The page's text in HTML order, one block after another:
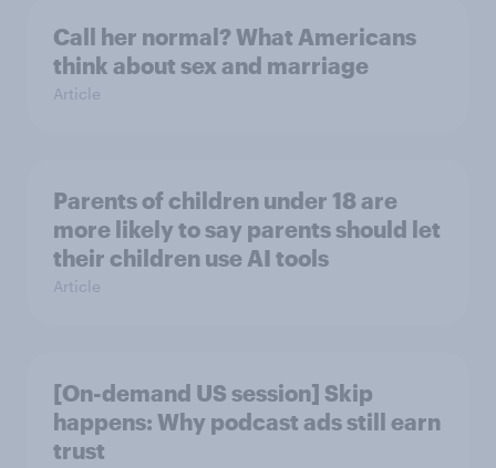
Call her normal? What Americans
think about sex and marriage
Article
Parents of children under 18 are
more likely to say parents should let
their children use AI tools
Article
[On-demand US session] Skip
happens: Why podcast ads still earn
trust